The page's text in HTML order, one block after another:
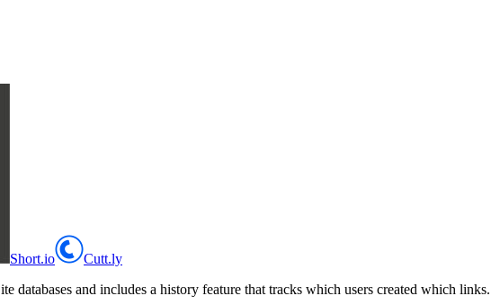
Short.io
Cutt.ly
and includes a history feature that tracks which users created which links.